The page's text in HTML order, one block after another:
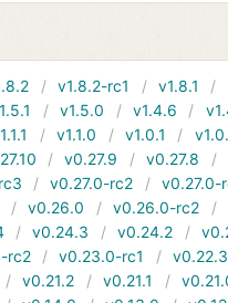
v1.8.2-rc1 v1.8.1
v1.5.0 v1.4.6
v1.1.0 v1.0.1
v0.27.9 v0.27.8
v0.27.0-rc2
v0.27.0-
v0.26.0 v0.26.0-rc2
v0.24.3 v0.24.2
rc2 v0.23.0-rc1
v0.22.3
v0.21.2 v0.21.1